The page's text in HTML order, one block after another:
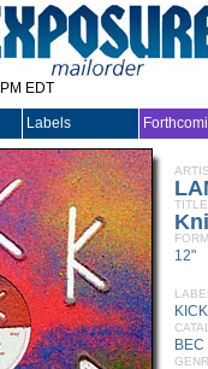
EDT
Labels
TITLE
12"